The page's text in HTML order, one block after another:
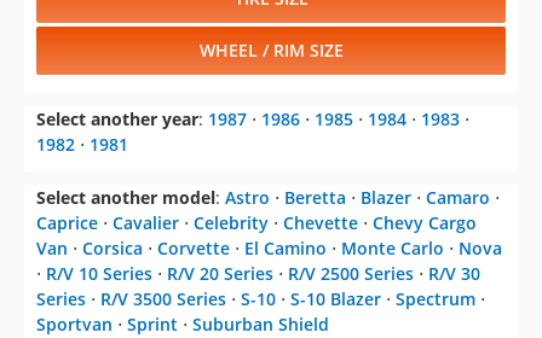
WHEEL / RIM SIZE
Select another year: 1987 ⋅ 1986 ⋅ 1985 ⋅ 1984 ⋅ 1983 ⋅
1982 ⋅ 1981
Select another model: Astro ⋅ Beretta ⋅ Blazer ⋅ Camaro ⋅
Caprice ⋅ Cavalier ⋅ Celebrity ⋅ Chevette ⋅ Chevy Cargo
Van ⋅ Corsica ⋅ Corvette ⋅ El Camino ⋅ Monte Carlo ⋅ Nova
⋅ R/V 10 Series ⋅ R/V 20 Series ⋅ R/V 2500 Series ⋅ R/V 30
Series ⋅ R/V 3500 Series ⋅ S-10 ⋅ S-10 Blazer ⋅ Spectrum ⋅
Sportvan ⋅ Sprint ⋅ Suburban Shield